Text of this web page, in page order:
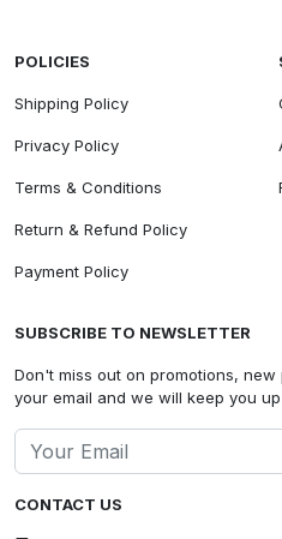
CONTACT US
POLICIES
Shipping Policy
Privacy Policy
Terms & Conditions
Return & Refund Policy
Payment Policy
SUBSCRIBE TO NEWSLETTER
Don't miss out on promotions,
your email and we will keep you